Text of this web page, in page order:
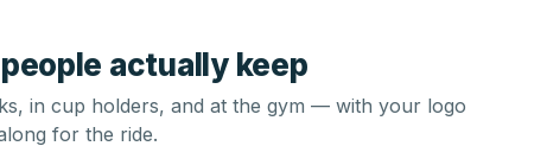
actually keep
in cup holders, and at the gym — with your logo
for the ride.